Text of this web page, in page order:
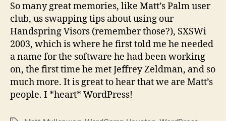
So many great memories, like Matt’s Palm user
club, us swapping tips about using our
Handspring Visors (remember those?), SXSWi
2003, which is where he first told me he needed
a name for the software he had been working
on, the first time he met Jeffrey Zeldman, and so
much more. It is great to hear that we are Matt’s
people. I *heart* WordPress!